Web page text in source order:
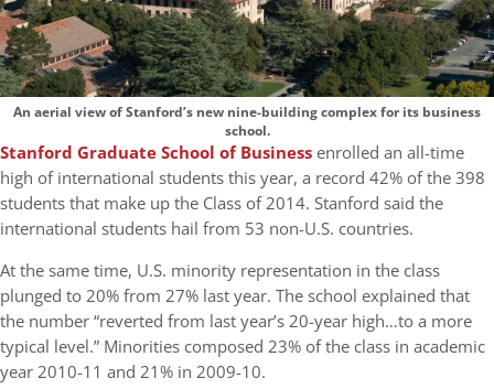
An aerial view of Stanford’s new nine-building complex for its business
school.
Stanford Graduate School of Business enrolled an all-time
high of international students this year, a record 42% of the 398
students that make up the Class of 2014. Stanford said the
international students hail from 53 non-U.S. countries.
At the same time, U.S. minority representation in the class
plunged to 20% from 27% last year. The school explained that
the number “reverted from last year’s 20-year high…to a more
typical level.” Minorities composed 23% of the class in academic
year 2010-11 and 21% in 2009-10.